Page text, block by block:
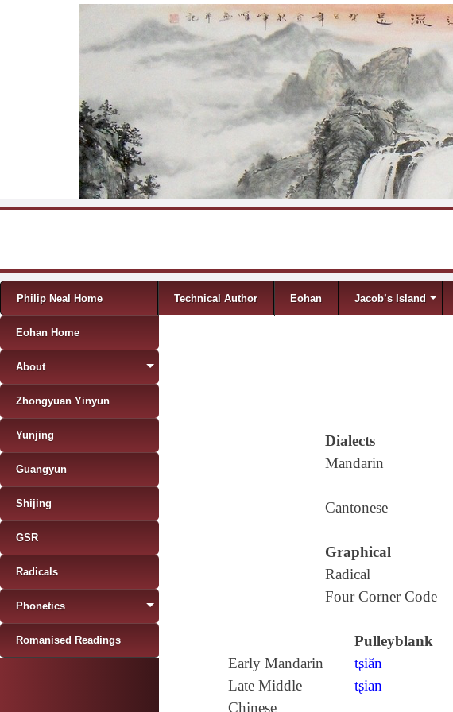
Menu
Skip to content
Philip Neal Home Technical Author Eohan Jacob’s Island
Dialects
Mandarin
Cantonese
Graphical
Radical
Four Corner Code
Pulleyblank
Early Mandarin
tʂiăn
Late Middle
Chinese
tʂian
Eohan Home
About
Zhongyuan Yinyun
Yunjing
Guangyun
Shijing
GSR
Radicals
Phonetics
Romanised Readings